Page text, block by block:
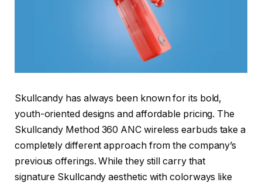
Skullcandy has always been known for its bold,
youth-oriented designs and affordable pricing. The
Skullcandy Method 360 ANC wireless earbuds take a
completely different approach from the company’s
previous offerings. While they still carry that
signature Skullcandy aesthetic with colorways like